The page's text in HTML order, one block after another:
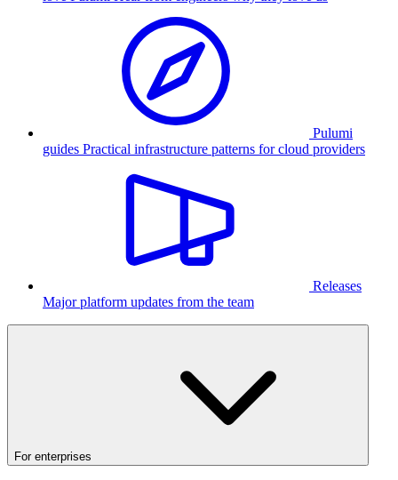
Pulumi
guides Practical infrastructure patterns for cloud providers
Releases
Major platform updates from the team
For enterprises